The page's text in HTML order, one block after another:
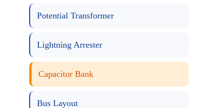
Potential Transformer
Lightning Arrester
Capacitor Bank
Bus Layout